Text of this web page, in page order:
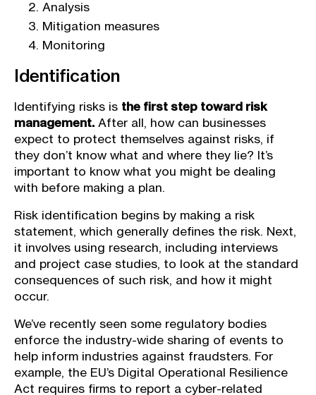
Analysis
Mitigation measures
Monitoring
Identification
Identifying risks is the first step toward risk
management. After all, how can businesses
expect to protect themselves against risks, if
they don’t know what and where they lie? It’s
important to know what you might be dealing
with before making a plan.
Risk identification begins by making a risk
statement, which generally defines the risk. Next,
it involves using research, including interviews
and project case studies, to look at the standard
consequences of such risk, and how it might
occur.
We’ve recently seen some regulatory bodies
enforce the industry-wide sharing of events to
help inform industries against fraudsters. For
example, the EU’s Digital Operational Resilience
Act requires firms to report a cyber-related